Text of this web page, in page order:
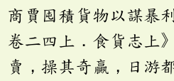
商賈囤積貨物以謀暴
卷二四上．食貨志上
賣，操其奇贏，日游